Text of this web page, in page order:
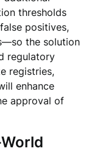
thresholds
positives,
the solution
regulatory
registries,
enhance
approval of